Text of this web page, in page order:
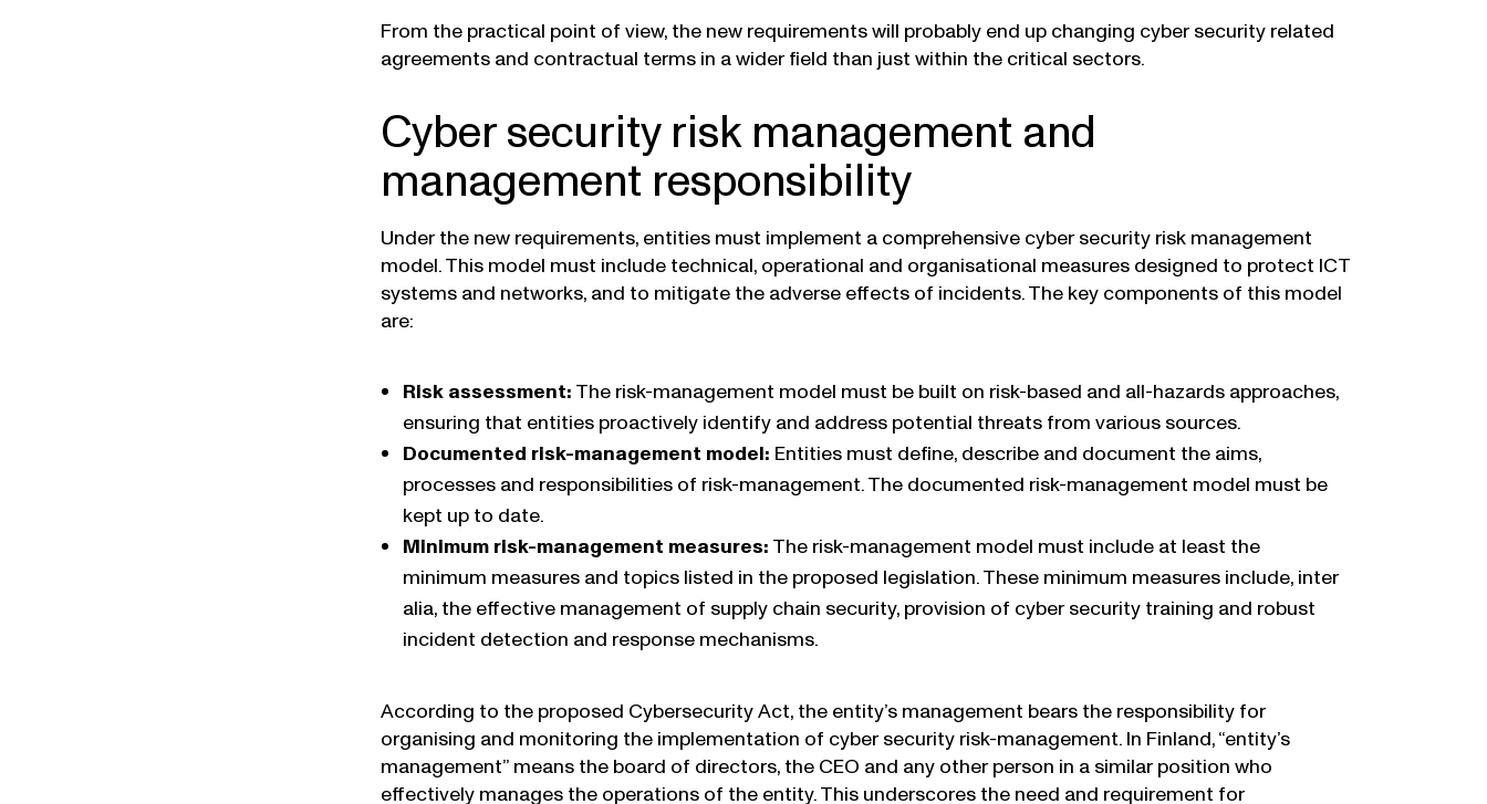
From the practical point of view, the new requirements will probably end up changing cyber security related
agreements and contractual terms in a wider field than just within the critical sectors.
Cyber security risk management and
management responsibility
Under the new requirements, entities must implement a comprehensive cyber security risk management
model. This model must include technical, operational and organisational measures designed to protect ICT
systems and networks, and to mitigate the adverse effects of incidents. The key components of this model
are:
Risk assessment: The risk-management model must be built on risk-based and all-hazards approaches,
ensuring that entities proactively identify and address potential threats from various sources.
Documented risk-management model: Entities must define, describe and document the aims,
processes and responsibilities of risk-management. The documented risk-management model must be
kept up to date.
Minimum risk-management measures: The risk-management model must include at least the
minimum measures and topics listed in the proposed legislation. These minimum measures include, inter
alia, the effective management of supply chain security, provision of cyber security training and robust
incident detection and response mechanisms.
According to the proposed Cybersecurity Act, the entity’s management bears the responsibility for
organising and monitoring the implementation of cyber security risk-management. In Finland, “entity’s
management” means the board of directors, the CEO and any other person in a similar position who
effectively manages the operations of the entity. This underscores the need and requirement for